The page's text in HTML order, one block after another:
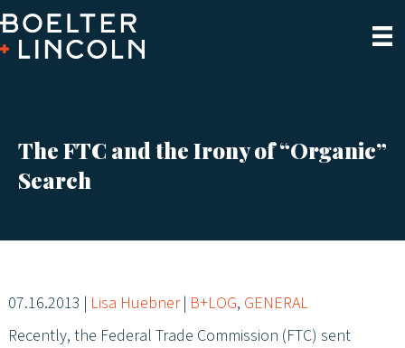
The FTC and the Irony of “Organic”
Search
07.16.2013 | Lisa Huebner | B+LOG, GENERAL
Recently, the Federal Trade Commission (FTC) sent